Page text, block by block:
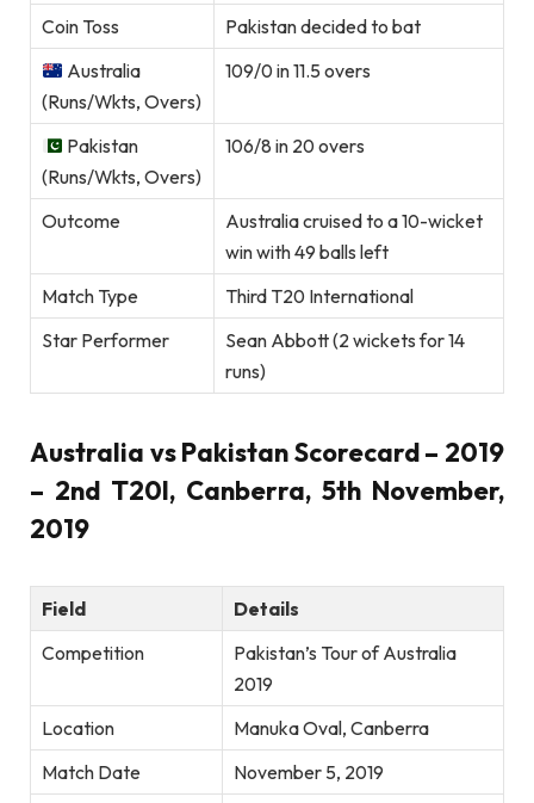
Coin Toss
Pakistan decided to bat
Australia
(Runs/Wkts, Overs)
109/0 in 11.5 overs
Pakistan
(Runs/Wkts, Overs)
106/8 in 20 overs
Outcome
Australia cruised to a 10-wicket
win with 49 balls left
Match Type
Third T20 International
Star Performer
Sean Abbott (2 wickets for 14
runs)
Australia vs Pakistan Scorecard – 2019
– 2nd T20I, Canberra, 5th November,
2019
Field
Details
Competition
Pakistan’s Tour of Australia
2019
Location
Manuka Oval, Canberra
Match Date
November 5, 2019